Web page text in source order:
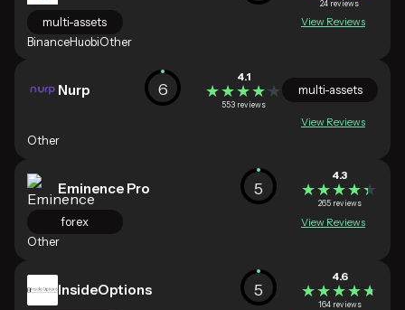
24 reviews
multi-assets
BinanceHuobiOther
View Reviews
Nurp
4.1
★★★★★
★★★★★
553 reviews
multi-assets
Other
6
View Reviews
Eminence Pro
4.3
★★★★★
★★★★★
265 reviews
forex
Other
5
View Reviews
InsideOptions
4.6
★★★★★
★★★★★
164 reviews
5